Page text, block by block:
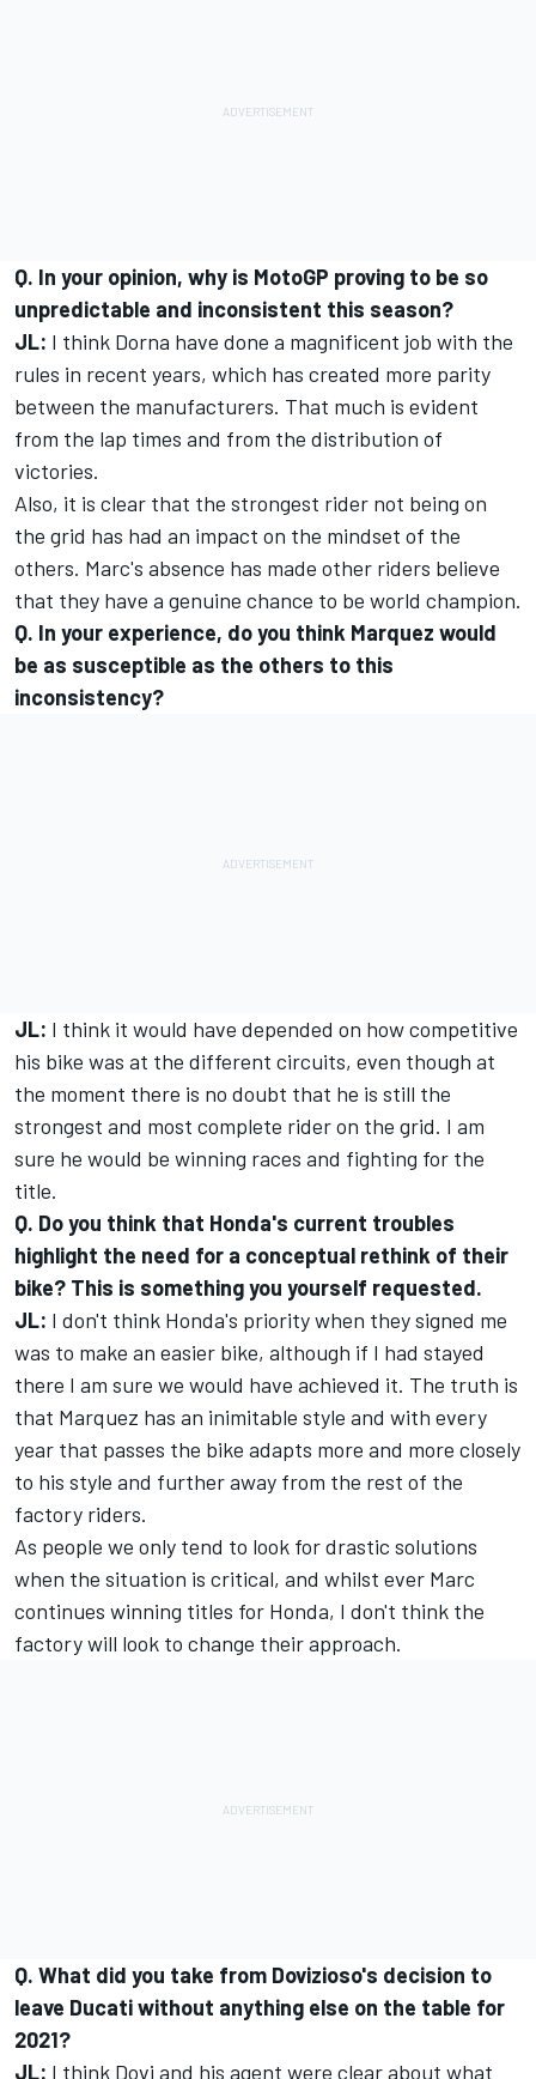
Q. In your opinion, why is MotoGP proving to be so
unpredictable and inconsistent this season?
JL: I think Dorna have done a magnificent job with the
rules in recent years, which has created more parity
between the manufacturers. That much is evident
from the lap times and from the distribution of
victories.
Also, it is clear that the strongest rider not being on
the grid has had an impact on the mindset of the
others. Marc's absence has made other riders believe
that they have a genuine chance to be world champion.
Q. In your experience, do you think Marquez would
be as susceptible as the others to this
inconsistency?
JL: I think it would have depended on how competitive
his bike was at the different circuits, even though at
the moment there is no doubt that he is still the
strongest and most complete rider on the grid. I am
sure he would be winning races and fighting for the
title.
Q. Do you think that Honda's current troubles
highlight the need for a conceptual rethink of their
bike? This is something you yourself requested.
JL: I don't think Honda's priority when they signed me
was to make an easier bike, although if I had stayed
there I am sure we would have achieved it. The truth is
that Marquez has an inimitable style and with every
year that passes the bike adapts more and more closely
to his style and further away from the rest of the
factory riders.
As people we only tend to look for drastic solutions
when the situation is critical, and whilst ever Marc
continues winning titles for Honda, I don't think the
factory will look to change their approach.
Q. What did you take from Dovizioso's decision to
leave Ducati without anything else on the table for
2021?
JL: I think Dovi and his agent were clear about what